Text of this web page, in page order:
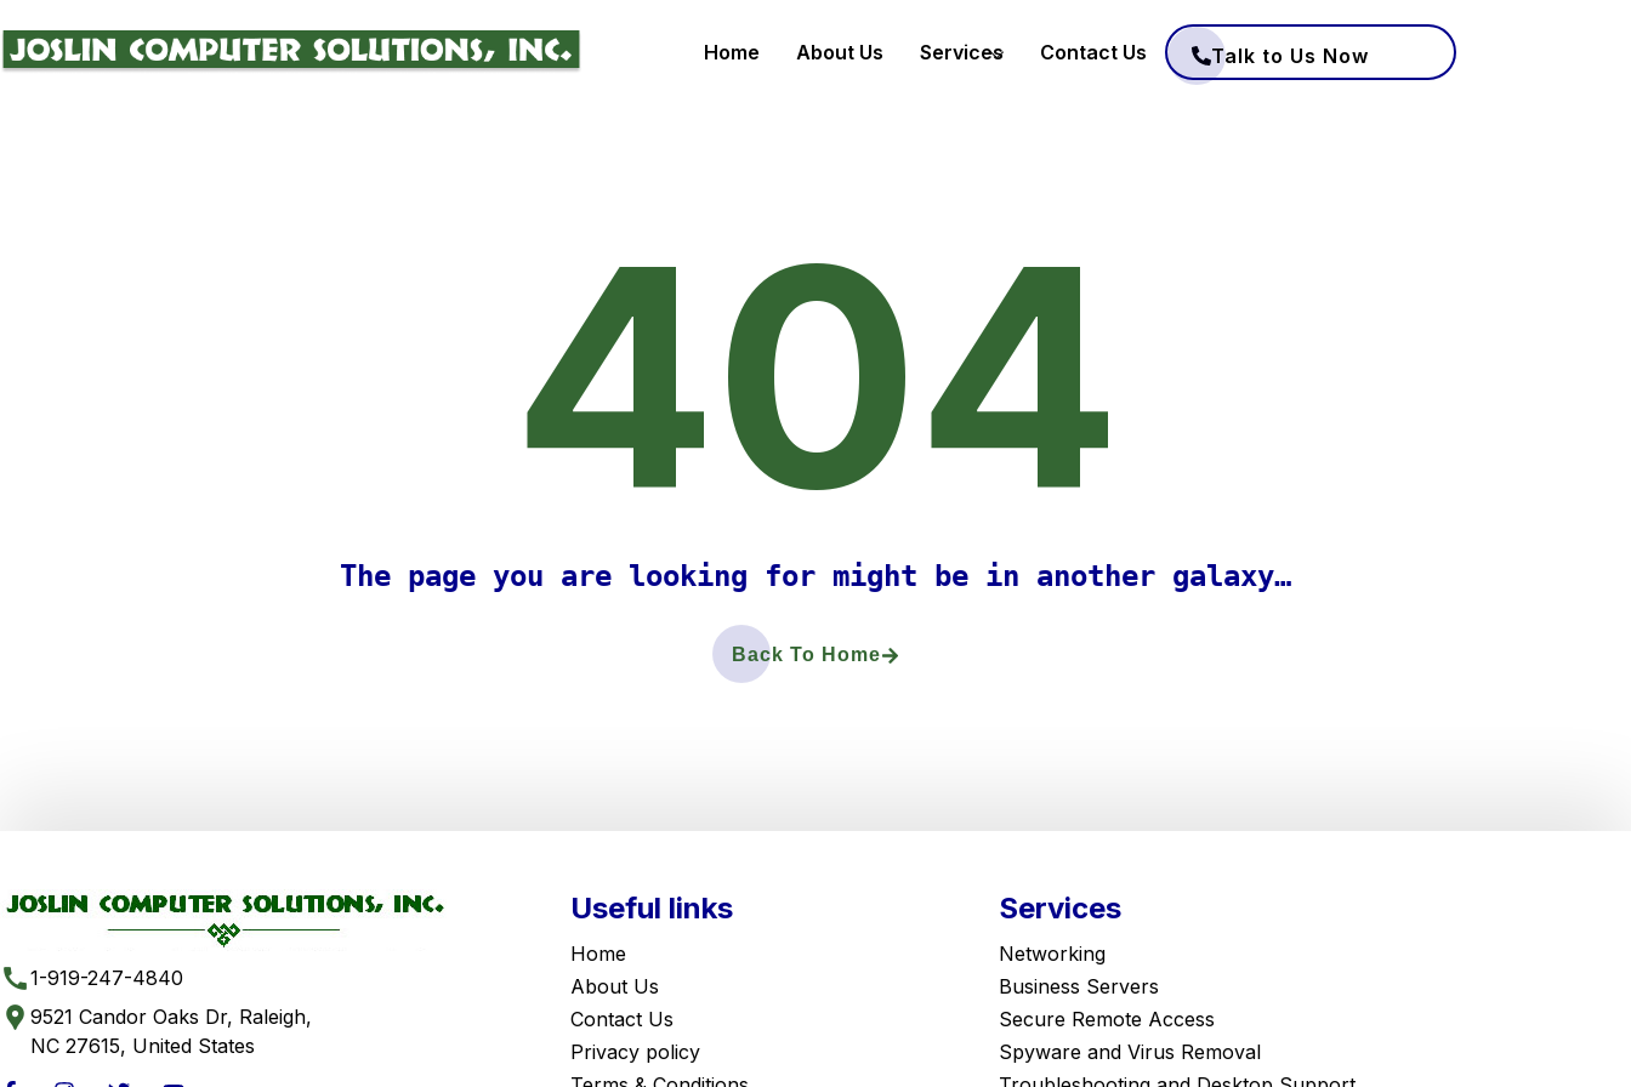
Home About Us Services Contact Us Talk to Us Now
404
The page you are looking for might be in another galaxy…
Back To Home
1-919-247-4840
9521 Candor Oaks Dr, Raleigh,
NC 27615, United States
Useful links
Home
About Us
Contact Us
Privacy policy
Services
Networking
Business Servers
Secure Remote Access
Spyware and Virus Removal